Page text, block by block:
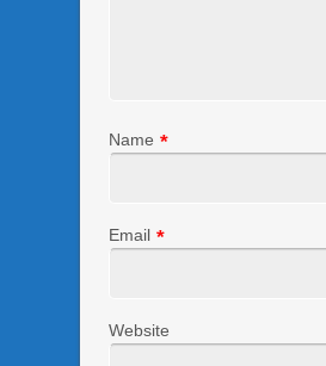
Name *
Email *
Website